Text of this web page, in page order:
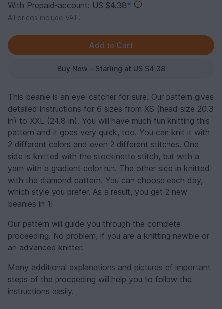
With Prepaid-account: US $4.38*
All prices include VAT.
Buy Now - Starting at US $4.38
This beanie is an eye-catcher for sure. Our pattern gives
detailed instructions for 6 sizes from XS (head size 20.3
in) to XXL (24.8 in). You will have much fun knitting this
pattern and it goes very quick, too. You can knit it with
2 different colors and even 2 different stitches. One
side is knitted with the stockinette stitch, but with a
yarn with a gradient color run. The other side in knitted
with the diamond pattern. You can choose each day,
which style you prefer. As a result, you get 2 new
beanies in 1!
Our pattern will guide you through the complete
proceeding. No problem, if you are a knitting newbie or
an advanced knitter.
Many additional explanations and pictures of important
steps of the proceeding will help you to follow the
instructions easily.